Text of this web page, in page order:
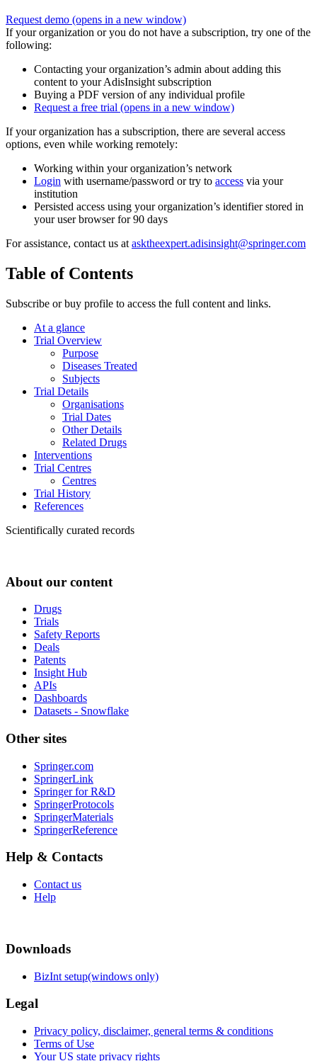
Request demo (opens in a new window)
If your organization or you do not have a subscription, try one of the
following:
Contacting your organization’s admin about adding this
content to your AdisInsight subscription
Buying a PDF version of any individual profile
Request a free trial (opens in a new window)
If your organization has a subscription, there are several access
options, even while working remotely:
Working within your organization’s network
Login with username/password or try to access via your
institution
Persisted access using your organization’s identifier stored in
your user browser for 90 days
For assistance, contact us at asktheexpert.adisinsight@springer.com
Table of Contents
Subscribe or buy profile to access the full content and links.
At a glance
Trial Overview
Purpose
Diseases Treated
Subjects
Trial Details
Organisations
Trial Dates
Other Details
Related Drugs
Interventions
Trial Centres
Centres
Trial History
References
Scientifically curated records
About our content
Drugs
Trials
Safety Reports
Deals
Patents
Insight Hub
APIs
Dashboards
Datasets - Snowflake
Other sites
Springer.com
SpringerLink
Springer for R&D
SpringerProtocols
SpringerMaterials
SpringerReference
Help & Contacts
Contact us
Help
Downloads
BizInt setup(windows only)
Legal
Privacy policy, disclaimer, general terms & conditions
Terms of Use
Your US state privacy rights